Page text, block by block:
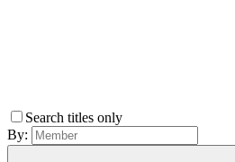
Search titles only
By: